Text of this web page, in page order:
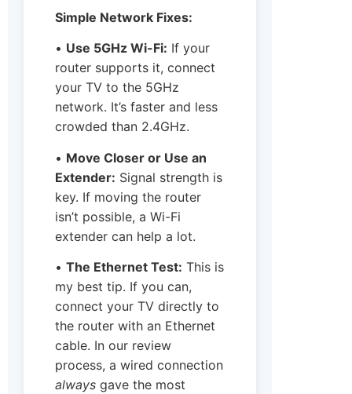
Simple Network Fixes:
• Use 5GHz Wi-Fi: If your
router supports it, connect
your TV to the 5GHz
network. It’s faster and less
crowded than 2.4GHz.
• Move Closer or Use an
Extender: Signal strength is
key. If moving the router
isn’t possible, a Wi-Fi
extender can help a lot.
• The Ethernet Test: This is
my best tip. If you can,
connect your TV directly to
the router with an Ethernet
cable. In our review
process, a wired connection
always gave the most